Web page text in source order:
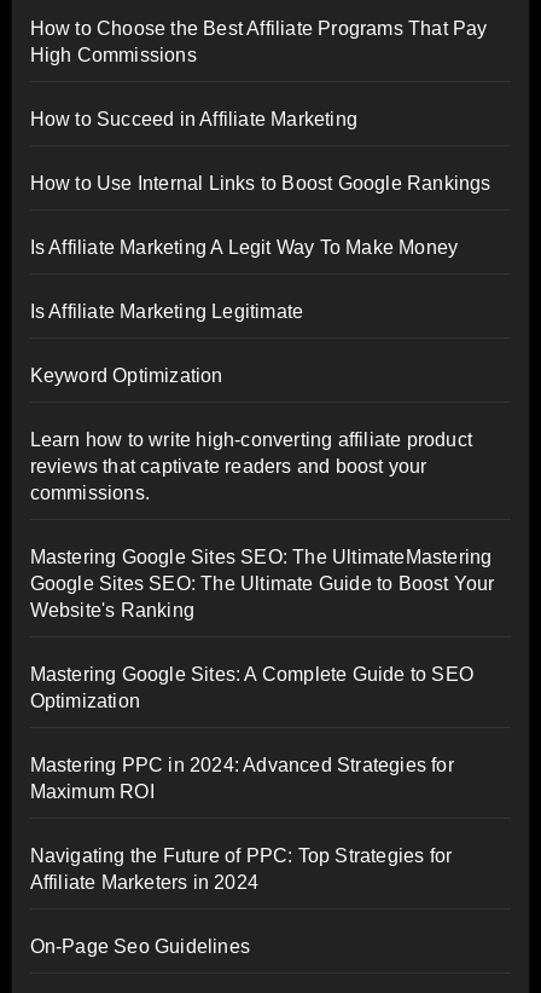
How to Choose the Best Affiliate Programs That Pay
High Commissions
How to Succeed in Affiliate Marketing
How to Use Internal Links to Boost Google Rankings
Is Affiliate Marketing A Legit Way To Make Money
Is Affiliate Marketing Legitimate
Keyword Optimization
Learn how to write high-converting affiliate product
reviews that captivate readers and boost your
commissions.
Mastering Google Sites SEO: The UltimateMastering
Google Sites SEO: The Ultimate Guide to Boost Your
Website's Ranking
Mastering Google Sites: A Complete Guide to SEO
Optimization
Mastering PPC in 2024: Advanced Strategies for
Maximum ROI
Navigating the Future of PPC: Top Strategies for
Affiliate Marketers in 2024
On-Page Seo Guidelines